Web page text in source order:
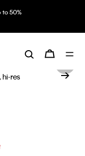
to 50%